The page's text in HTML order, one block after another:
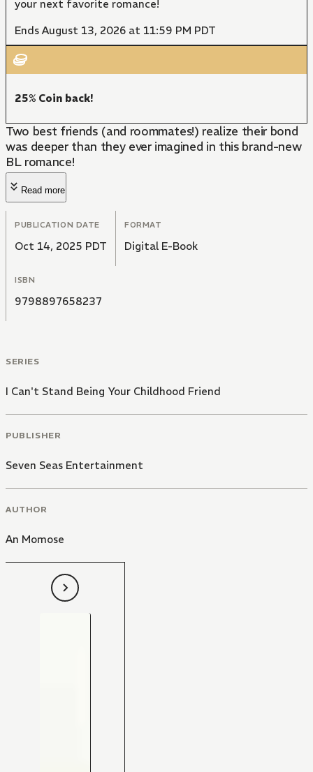
your next favorite romance!
Ends August 13, 2026 at 11:59 PM PDT
25% Coin back!
Two best friends (and roommates!) realize their bond
was deeper than they ever imagined in this brand-new
BL romance!
Read more
PUBLICATION DATE
Oct 14, 2025 PDT
FORMAT
Digital E-Book
ISBN
9798897658237
SERIES
I Can't Stand Being Your Childhood Friend
PUBLISHER
Seven Seas Entertainment
AUTHOR
An Momose